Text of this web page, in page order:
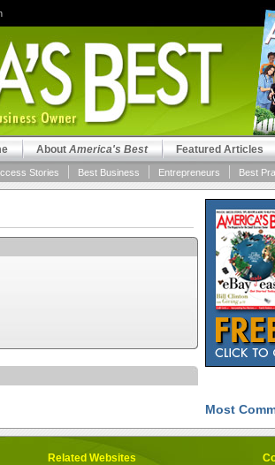
Featured Articles
AboutAmerica's Best
Best
Entrepreneurs
Best Business
Stories
Most
Related Websites